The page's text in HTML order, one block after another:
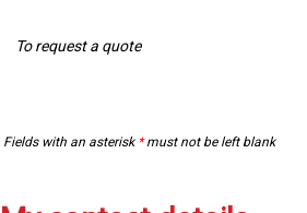
To request a quote
Fields with an asterisk *must not be left blank